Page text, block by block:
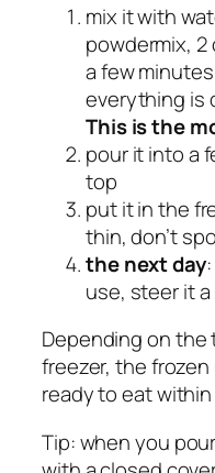
mix it with
powdermix, 2
a few
everything is
This is the
pour it into a
top
put it in the
thin, don’t
the next day
use, steer it a
Depending on
freezer, the
ready to eat within
Tip: when you